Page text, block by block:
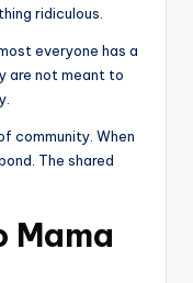
ridiculous.
everyone has a
are not meant to
community. When
The shared
Mama